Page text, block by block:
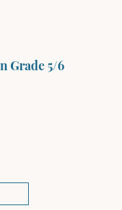
Grade 5/6